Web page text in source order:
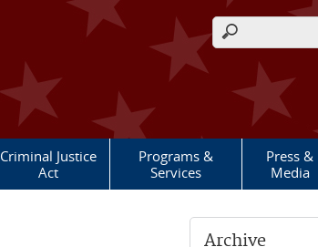
Search form
Criminal Justice
Act
Programs &
Services
Press &
Media
Archive